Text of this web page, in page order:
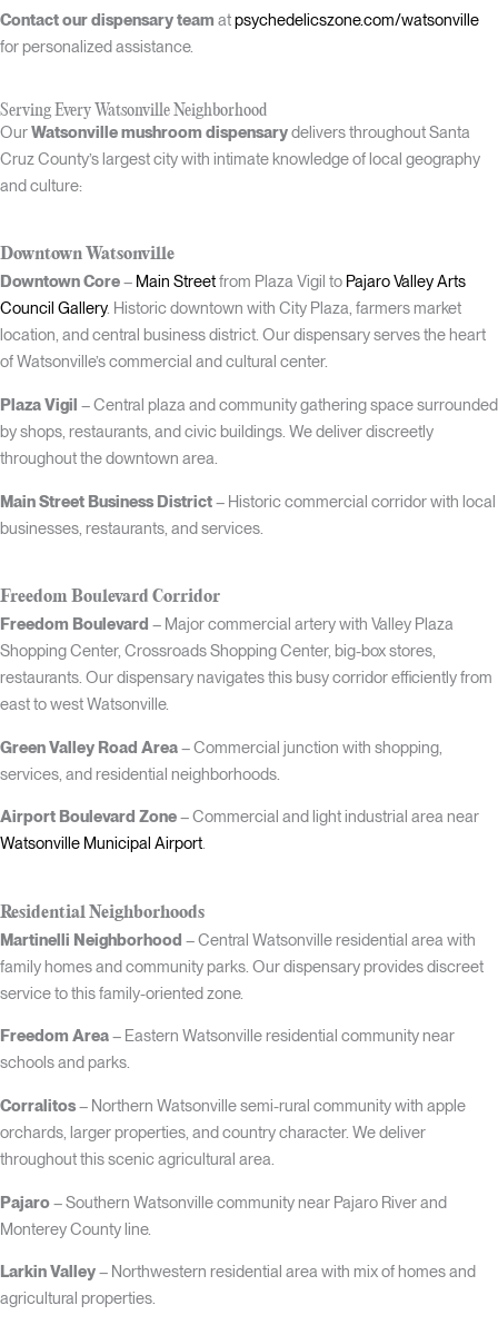
Contact our dispensary team atpsychedelicszone.com/watsonville
for personalized assistance.
Serving Every Watsonville Neighborhood
OurWatsonville mushroom dispensarydelivers throughout Santa
Cruz County’s largest city with intimate knowledge of local geography
and culture:
Downtown Watsonville
Downtown Core– Main Streetfrom Plaza Vigil to Pajaro Valley Arts
Council Gallery. Historic downtown with City Plaza, farmers market
location, and central business district. Our dispensary serves the heart
of Watsonville’s commercial and cultural center.
Plaza Vigil – Central plaza and community gathering space surrounded
by shops, restaurants, and civic buildings. We deliver discreetly
throughout the downtown area.
Main Street Business District– Historic commercial corridor with local
businesses, restaurants, and services.
Freedom Boulevard Corridor
Freedom Boulevard – Major commercial artery with Valley Plaza
Shopping Center, Crossroads Shopping Center, big-box stores,
restaurants. Our dispensary navigates this busy corridor efficiently from
east to west Watsonville.
Green Valley Road Area– Commercial junction with shopping,
services, and residential neighborhoods.
Airport Boulevard Zone– Commercial and light industrial area near
Watsonville Municipal Airport.
Residential Neighborhoods
Martinelli Neighborhood – Central Watsonville residential area with
family homes and community parks. Our dispensary provides discreet
service to this family-oriented zone.
Freedom Area– Eastern Watsonville residential community near
schools and parks.
Corralitos– Northern Watsonville semi-rural community with apple
orchards, larger properties, and country character. We deliver
throughout this scenic agricultural area.
Pajaro– Southern Watsonville community near Pajaro River and
Monterey County line.
Larkin Valley– Northwestern residential area with mix of homes and
agricultural properties.